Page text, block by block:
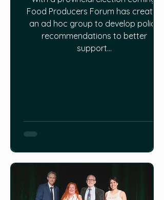
Food Producers Forum has created
an ad hoc group to develop policy
recommendations to better
support...